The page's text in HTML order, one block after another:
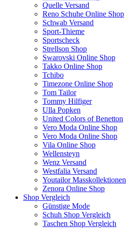
Quelle Versand
Reno Schuhe Online Shop
Schwab Versand
Sport-Thieme
Sportscheck
Strellson Shop
Swarovski Online Shop
Takko Online Shop
Tchibo
Timezone Online Shop
Tom Tailor
Tommy Hilfiger
Ulla Popken
United Colors of Benetton
Vero Moda Online Shop
Vero Moda Online Shop
Vila Online Shop
Wellensteyn
Wenz Versand
Westfalia Versand
Youtailor Masskollektionen
Zenora Online Shop
Shop Vergleich
Günstige Mode
Schuh Shop Vergleich
Taschen Shop Vergleich